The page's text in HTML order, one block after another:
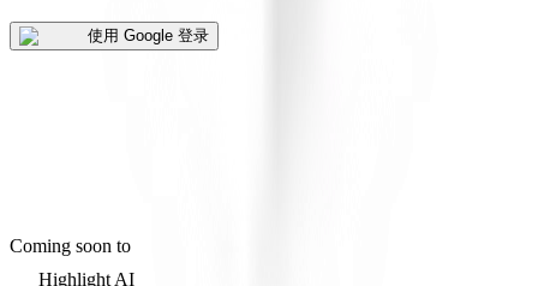
使用 Google 登录
Coming soon to
Highlight AI